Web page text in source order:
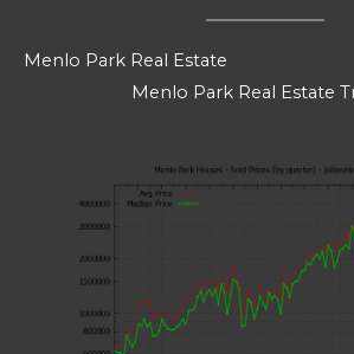
Menlo Park Real Estate
Menlo Park Real Estate